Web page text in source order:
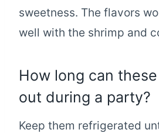
sweetness. The flavors
well with the shrimp and
How long can
out during a party?
Keep them refrigerated